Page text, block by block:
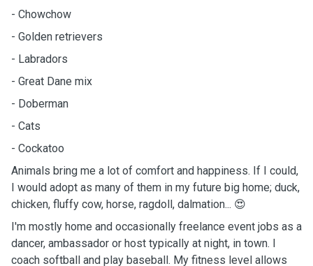
- Chowchow
- Golden retrievers
- Labradors
- Great Dane mix
- Doberman
- Cats
- Cockatoo
Animals bring me a lot of comfort and happiness. If I could,
I would adopt as many of them in my future big home; duck,
chicken, fluffy cow, horse, ragdoll, dalmation... 😍
I'm mostly home and occasionally freelance event jobs as a
dancer, ambassador or host typically at night, in town. I
coach softball and play baseball. My fitness level allows